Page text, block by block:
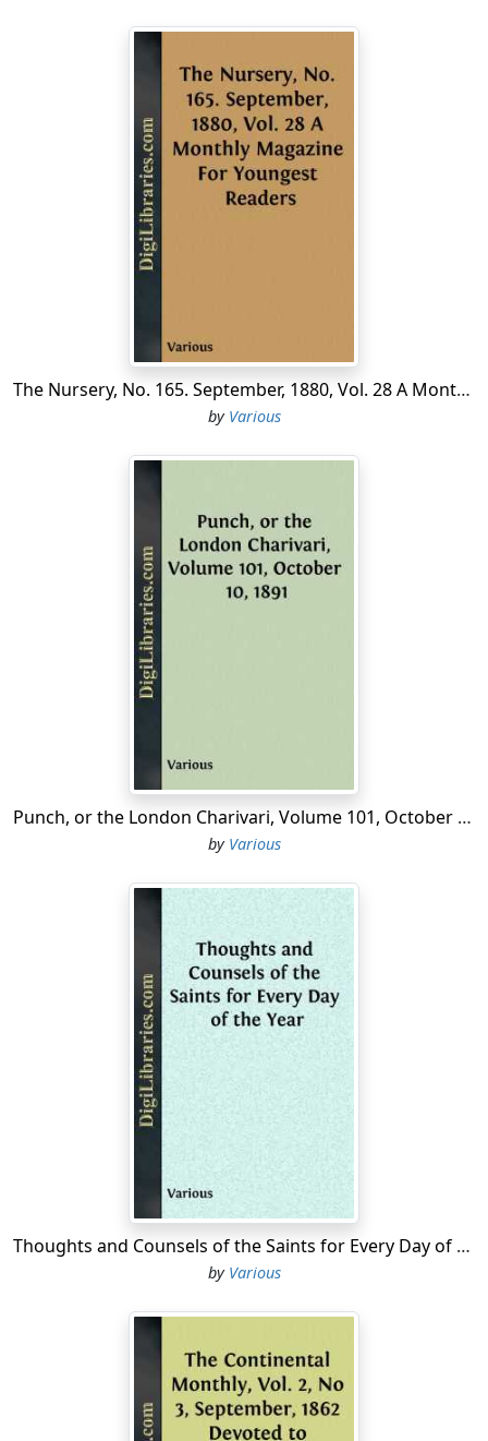
The Nursery, No. 165. September, 1880, Vol. 28 A Monthly Magazine For Youngest Readers
by Various
Punch, or the London Charivari, Volume 101, October 10, 1891
by Various
Thoughts and Counsels of the Saints for Every Day of the Year
by Various